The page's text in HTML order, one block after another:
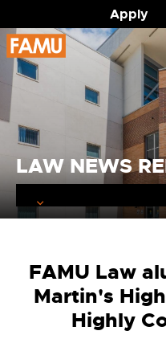
Apply
Skip
to
content
LAW NEWS
FAMU Law
Martin's
Highly